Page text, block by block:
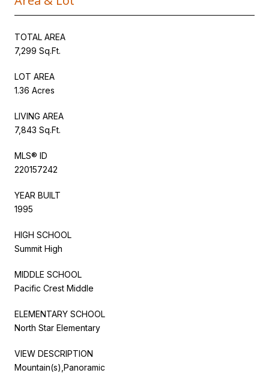
TOTAL AREA
7,299 Sq.Ft.
LOT AREA
1.36 Acres
LIVING AREA
7,843 Sq.Ft.
MLS® ID
220157242
YEAR BUILT
1995
HIGH SCHOOL
Summit High
MIDDLE SCHOOL
Pacific Crest Middle
ELEMENTARY SCHOOL
North Star Elementary
VIEW DESCRIPTION
Mountain(s),Panoramic